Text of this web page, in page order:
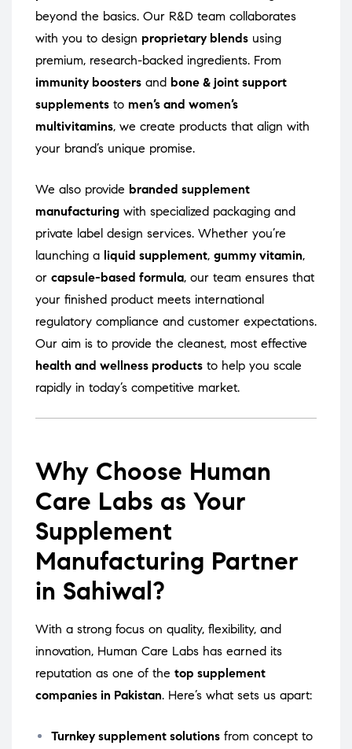
beyond the basics. Our R&D team collaborates
with you to design proprietary blends using
premium, research-backed ingredients. From
immunity boosters and bone & joint support
supplements to men’s and women’s
multivitamins, we create products that align with
your brand’s unique promise.
We also provide branded supplement
manufacturing with specialized packaging and
private label design services. Whether you’re
launching a liquid supplement, gummy vitamin,
or capsule-based formula, our team ensures that
your finished product meets international
regulatory compliance and customer expectations.
Our aim is to provide the cleanest, most effective
health and wellness products to help you scale
rapidly in today’s competitive market.
Why Choose Human
Care Labs as Your
Supplement
Manufacturing Partner
in Sahiwal?
With a strong focus on quality, flexibility, and
innovation, Human Care Labs has earned its
reputation as one of the top supplement
companies in Pakistan. Here’s what sets us apart:
Turnkey supplement solutions from concept to